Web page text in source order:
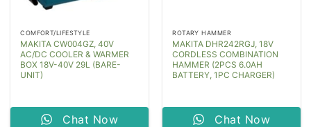
COMFORT/LIFESTYLE
MAKITA CW004GZ, 40V
AC/DC COOLER & WARMER
BOX 18V-40V 29L (BARE-
UNIT)
Chat Now
ROTARY HAMMER
MAKITA DHR242RGJ, 18V
CORDLESS COMBINATION
HAMMER (2PCS 6.0AH
BATTERY, 1PC CHARGER)
Chat Now